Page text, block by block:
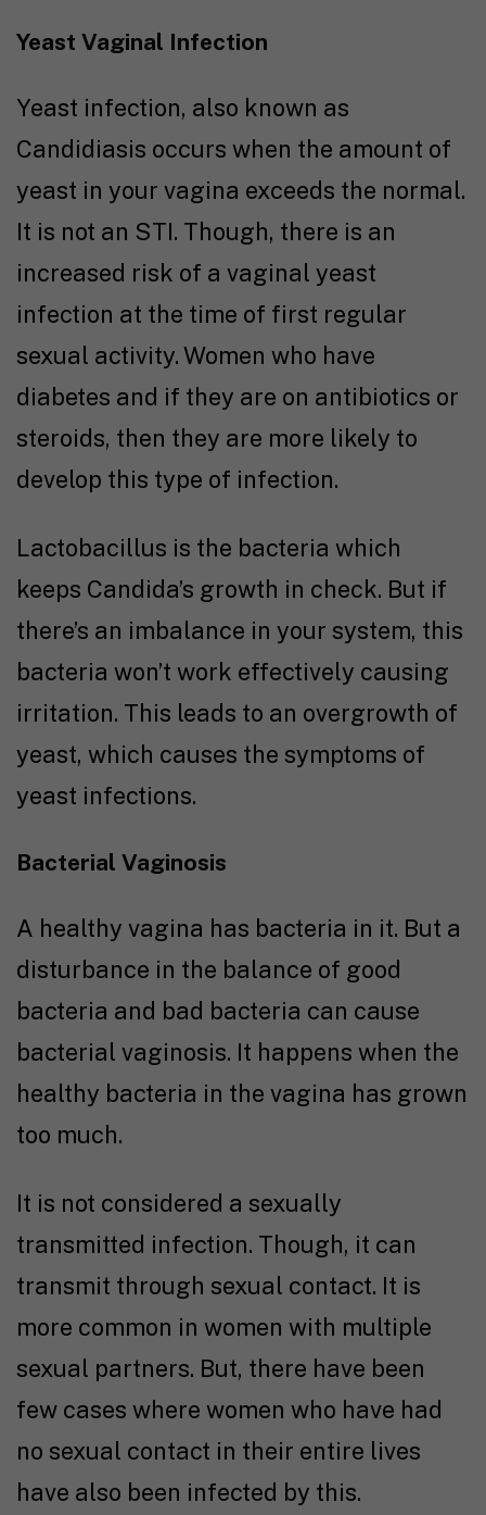
Yeast Vaginal Infection
Yeast infection, also known as
Candidiasis occurs when the amount of
yeast in your vagina exceeds the normal.
It is not an STI. Though, there is an
increased risk of a vaginal yeast
infection at the time of first regular
sexual activity. Women who have
diabetes and if they are on antibiotics or
steroids, then they are more likely to
develop this type of infection.
Lactobacillus is the bacteria which
keeps Candida’s growth in check. But if
there’s an imbalance in your system, this
bacteria won’t work effectively causing
irritation. This leads to an overgrowth of
yeast, which causes the symptoms of
yeast infections.
Bacterial Vaginosis
A healthy vagina has bacteria in it. But a
disturbance in the balance of good
bacteria and bad bacteria can cause
bacterial vaginosis. It happens when the
healthy bacteria in the vagina has grown
too much.
It is not considered a sexually
transmitted infection. Though, it can
transmit through sexual contact. It is
more common in women with multiple
sexual partners. But, there have been
few cases where women who have had
no sexual contact in their entire lives
have also been infected by this.